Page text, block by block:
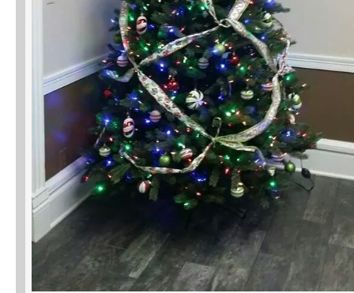
Receive more info from us